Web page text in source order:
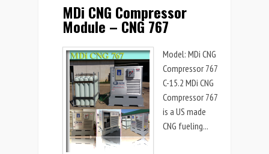
MDi CNG Compressor
Module – CNG 767
Model: MDi CNG
Compressor 767
C-15.2 MDi CNG
Compressor 767
is a US made
CNG fueling...